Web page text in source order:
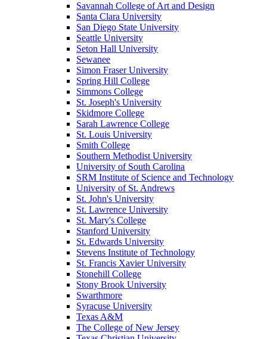
Savannah College of Art and Design
Santa Clara University
San Diego State University
Seattle University
Seton Hall University
Sewanee
Simon Fraser University
Spring Hill College
Simmons College
St. Joseph's University
Skidmore College
Sarah Lawrence College
St. Louis University
Smith College
Southern Methodist University
University of South Carolina
SRM Institute of Science and Technology
University of St. Andrews
St. John's University
St. Lawrence University
St. Mary's College
Stanford University
St. Edwards University
Stevens Institute of Technology
St. Francis Xavier University
Stonehill College
Stony Brook University
Swarthmore
Syracuse University
Texas A&M
The College of New Jersey